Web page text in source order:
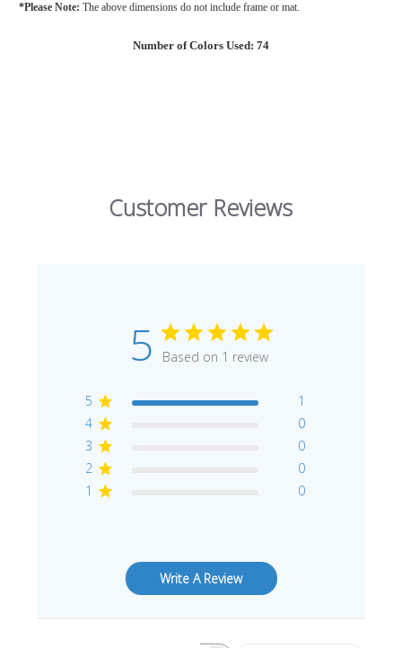
*Please Note: The above dimensions do not include frame or mat.
Number of Colors Used: 74
Customer Reviews
5 Based on 1 review
5
1
4
0
3
0
2
0
1
0
Write A Review